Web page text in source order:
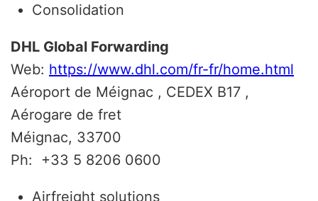
Consolidation
DHL Global Forwarding
Web: https://www.dhl.com/fr-fr/home.html
Aéroport de Méignac , CEDEX B17 ,
Aérogare de fret
Méignac, 33700
Ph:
+33 5 8206 0600
Airfreight solutions